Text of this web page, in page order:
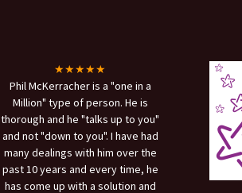
★★★★★
Phil McKerracher is a "one in a
Million" type of person. He is
thorough and he "talks up to you"
and not "down to you". I have had
many dealings with him over the
past 10 years and every time, he
has come up with a solution and